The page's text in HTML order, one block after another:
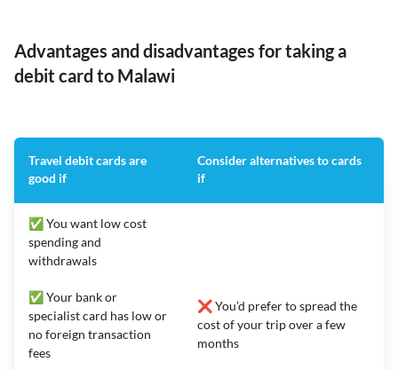
Advantages and disadvantages for taking a
debit card to Malawi
Travel debit cards are
good if
Consider alternatives to cards
if
✅ You want low cost
spending and
withdrawals
✅ Your bank or
specialist card has low or
no foreign transaction
fees
❌ You’d prefer to spread the
cost of your trip over a few
months